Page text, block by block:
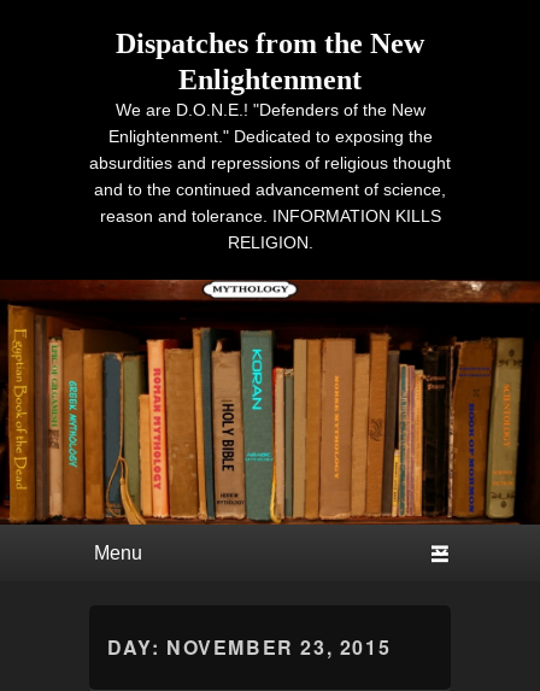
Dispatches from the New
Enlightenment
We are D.O.N.E.! "Defenders of the New
Enlightenment." Dedicated to exposing the
absurdities and repressions of religious thought
and to the continued advancement of science,
reason and tolerance. INFORMATION KILLS
RELIGION.
DAY: NOVEMBER 23, 2015